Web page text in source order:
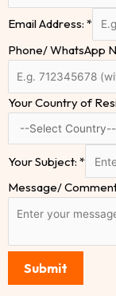
Email Address: *
Phone/ WhatsApp
Your Country of
Your Subject: *
Message/
Submit